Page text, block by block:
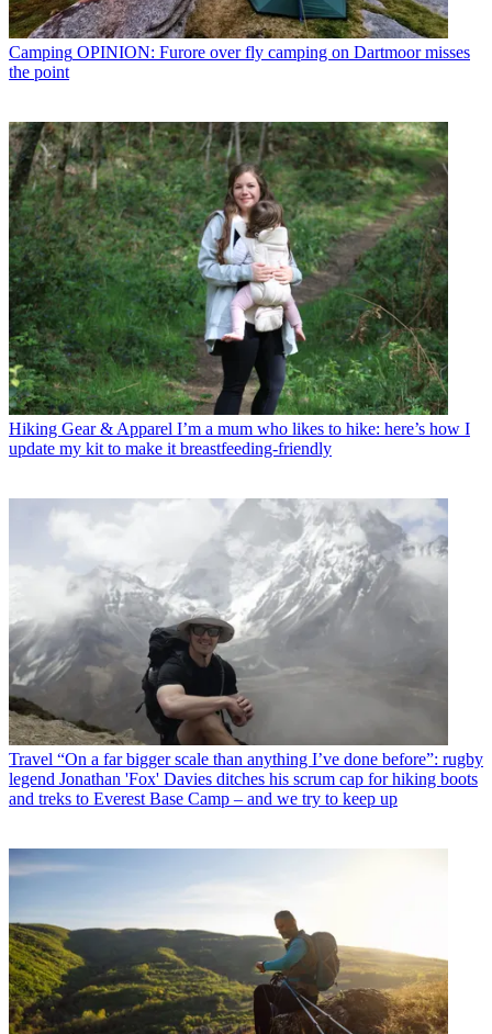
Camping OPINION: Furore over fly camping on Dartmoor misses
the point
Hiking Gear & Apparel I’m a mum who likes to hike: here’s how I
update my kit to make it breastfeeding-friendly
Travel “On a far bigger scale than anything I’ve done before”: rugby
legend Jonathan 'Fox' Davies ditches his scrum cap for hiking boots
and treks to Everest Base Camp – and we try to keep up